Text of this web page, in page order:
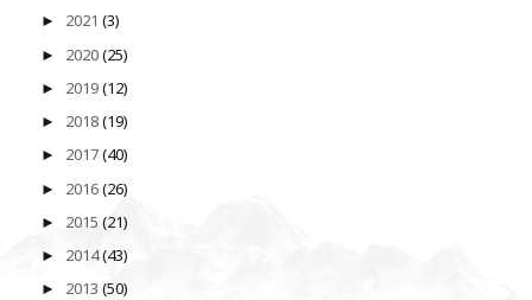
► 2021 (3)
► 2020(25)
► 2019(12)
► 2018(19)
► 2017(40)
► 2016(26)
► 2015 (21)
► 2014(43)
► 2013 (50)